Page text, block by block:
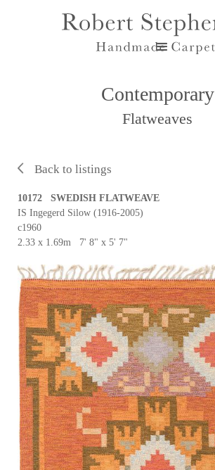
Contemporary
Flatweaves
Back to listings
10172 SWEDISH FLATWEAVE
IS Ingegerd Silow (1916-2005)
c1960
2.33 x 1.69m 7' 8" x 5' 7"